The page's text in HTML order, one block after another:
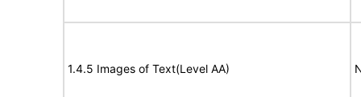
1.4.5 Images of Text(Level AA)